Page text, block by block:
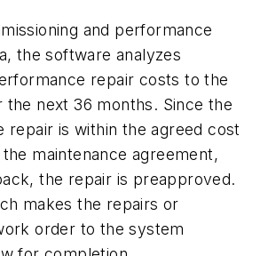
and performance
the software analyzes
repair costs to the
next 36 months. Since the
repair is within the agreed cost
maintenance agreement,
the repair is preapproved.
makes the repairs or
order to the system